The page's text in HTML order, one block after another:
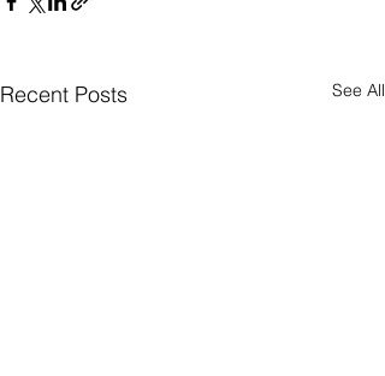
Recent Posts See All